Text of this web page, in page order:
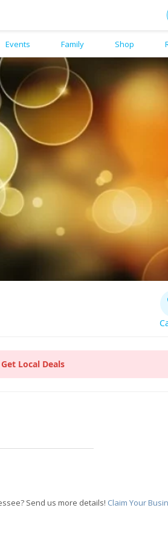
Get Local Deals
Send us more details! Claim Your
Events Family Shop